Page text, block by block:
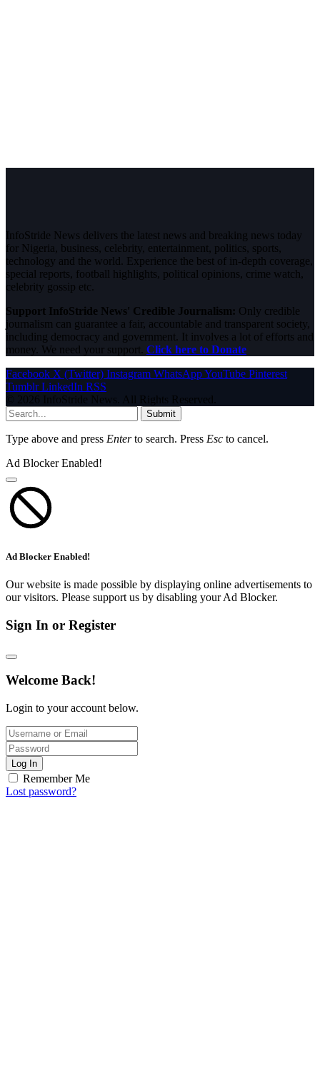
InfoStride News delivers the latest news and breaking news today
for Nigeria, business, celebrity, entertainment, politics, sports,
technology and the world. Experience the best of in-depth coverage,
special reports, football highlights, political opinions, crime watch,
celebrity gossip etc.
Support InfoStride News' Credible Journalism: Only credible
journalism can guarantee a fair, accountable and transparent society,
including democracy and government. It involves a lot of efforts and
money. We need your support. Click here to Donate
Facebook X (Twitter) Instagram WhatsAppYouTube Pinterest
Tumblr LinkedIn RSS
© 2026 InfoStride News. All Rights Reserved.
Submit
Type above and press Enterto search. Press Esc to cancel.
Ad Blocker Enabled!
Ad Blocker Enabled!
Our website is made possible by displaying online advertisements to
our visitors. Please support us by disabling your Ad Blocker.
Sign In or Register
Welcome Back!
Login to your account below.
Log In
Remember Me
Lost password?